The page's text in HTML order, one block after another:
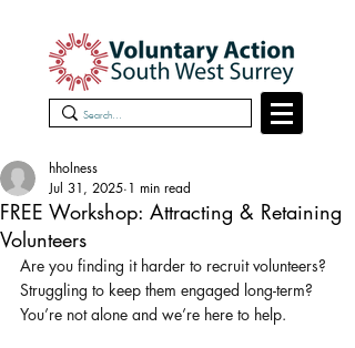
FREE Workshop: Attracting & Retaining
Volunteers
hholness
Jul 31, 2025 1 min read
Are you finding it harder to recruit volunteers?
Struggling to keep them engaged long-term?
You’re not alone and we’re here to help.